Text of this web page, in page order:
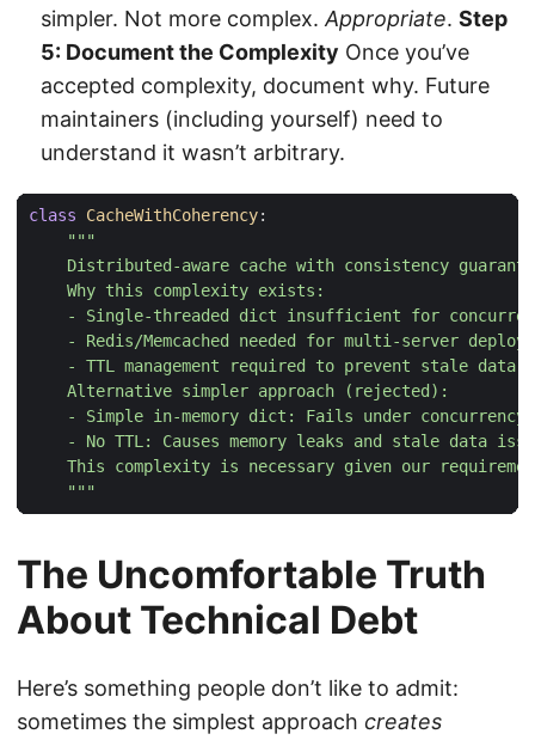
simpler. Not more complex.Appropriate. Step
5: Document the Complexity Once you’ve
accepted complexity, document why. Future
maintainers (including yourself) need to
understand it wasn’t arbitrary.
class CacheWithCoherency:
    """
The Uncomfortable Truth
About Technical Debt
Here’s something people don’t like to admit:
sometimes the simplest approach creates